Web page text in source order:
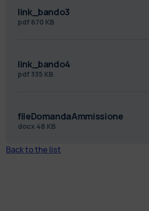
link_bando3
pdf 670 KB
link_bando4
pdf 335 KB
fileDomandaAmmissione
docx 48 KB
Back to the list